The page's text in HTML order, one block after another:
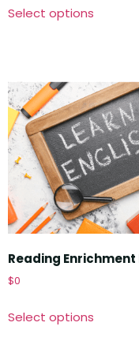
Select options
Reading Enrichment
$0
Select options